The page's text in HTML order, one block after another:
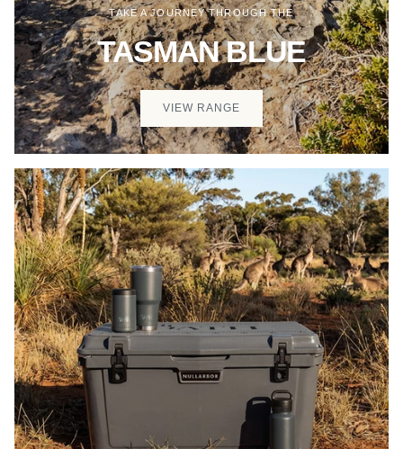
TAKE A JOURNEY THROUGH THE
TASMAN BLUE
VIEW RANGE